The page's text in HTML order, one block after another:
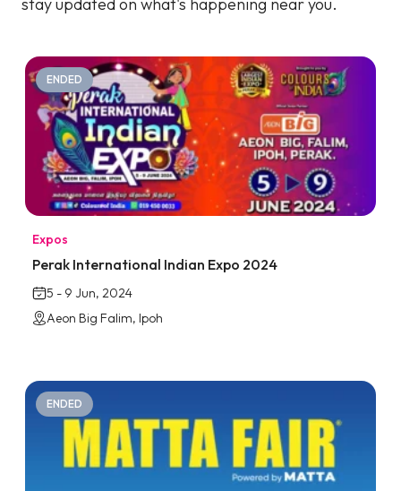
ENDED
Expos
Perak International Indian Expo 2024
5 - 9 Jun, 2024
Aeon Big Falim, Ipoh
ENDED